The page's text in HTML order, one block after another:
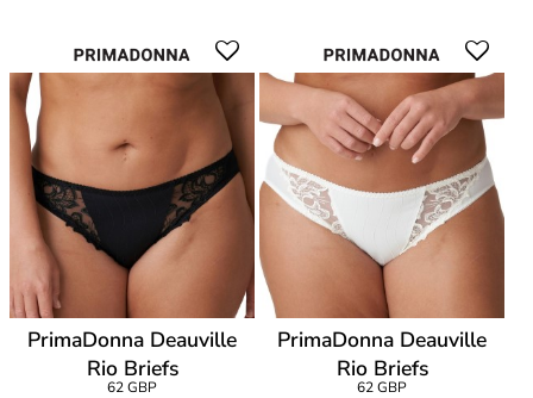
PrimaDonna Deauville
Rio Briefs
62 GBP
PrimaDonna Deauville
Rio Briefs
62 GBP